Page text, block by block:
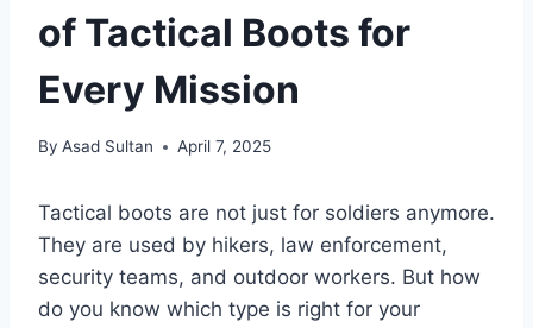
of Tactical Boots for
Every Mission
By Asad Sultan April 7, 2025
Tactical boots are not just for soldiers anymore.
They are used by hikers, law enforcement,
security teams, and outdoor workers. But how
do you know which type is right for your